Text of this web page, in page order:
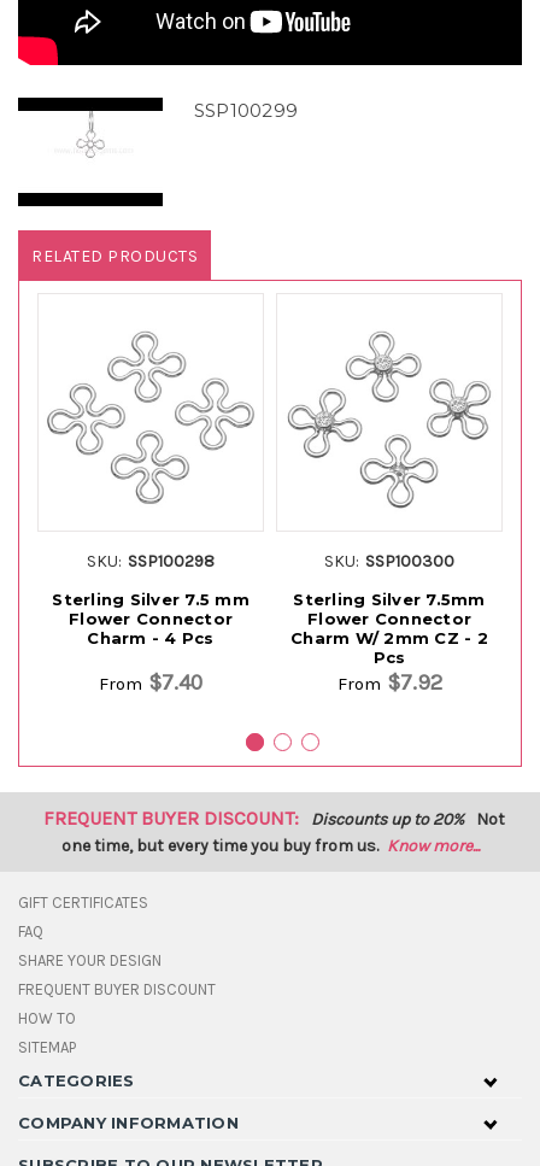
SSP100299
RELATED PRODUCTS
SKU: SSP100298
Sterling Silver 7.5 mm
Flower Connector
Charm - 4 Pcs
From $7.40
SKU: SSP100300
Sterling Silver 7.5mm
Flower Connector
Charm W/ 2mm CZ - 2
Pcs
From $7.92
FREQUENT BUYER DISCOUNT: Discounts up to 20% Not
one time, but every time you buy from us. Know more...
GIFT CERTIFICATES
FAQ
SHARE YOUR DESIGN
FREQUENT BUYER DISCOUNT
HOW TO
SITEMAP
CATEGORIES
COMPANY INFORMATION